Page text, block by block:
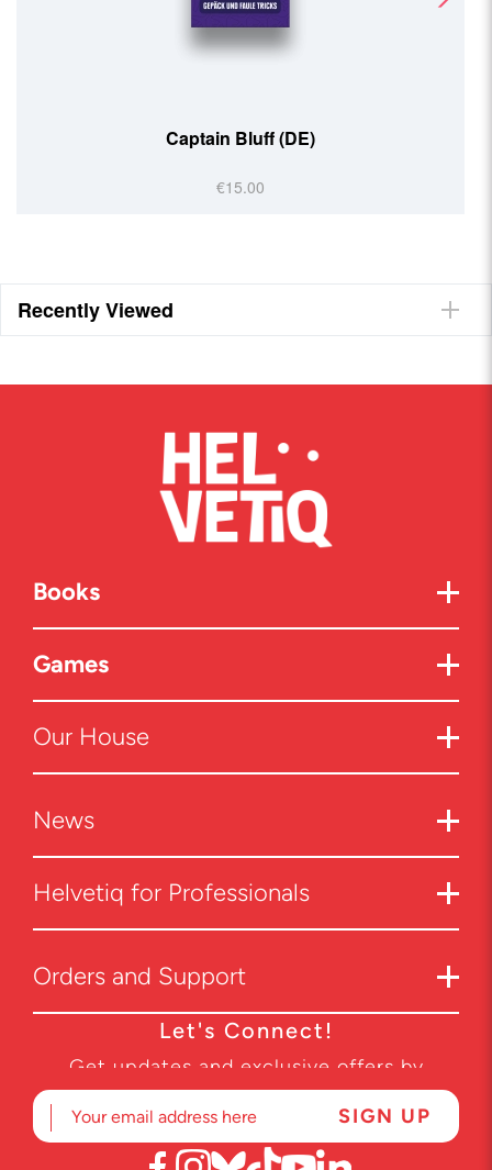
Captain Bluff (DE)
€15.00
Recently Viewed
Books
Games
Our House
News
Helvetiq for Professionals
Orders and Support
Let's Connect!
Get updates and exclusive offers by
subscribing to our newsletter.